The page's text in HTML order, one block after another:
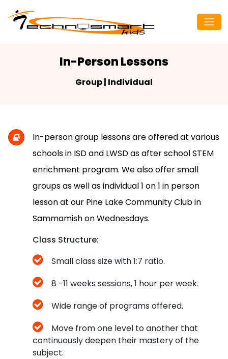
In-Person Lessons
Group | Individual
In-person group lessons are offered at various
schools in ISD and LWSD as after school STEM
enrichment program. We also offer small
groups as well as individual 1 on 1 in person
lesson at our Pine Lake Community Club in
Sammamish on Wednesdays.
Class Structure:
Small class size with 1:7 ratio.
8 -11 weeks sessions, 1 hour per week.
Wide range of programs offered.
Move from one level to another that
continuously deepen their mastery of the
subject.